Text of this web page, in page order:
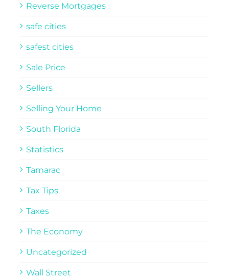
Reverse Mortgages
safe cities
safest cities
Sale Price
Sellers
Selling Your Home
South Florida
Statistics
Tamarac
Tax Tips
Taxes
The Economy
Uncategorized
Wall Street